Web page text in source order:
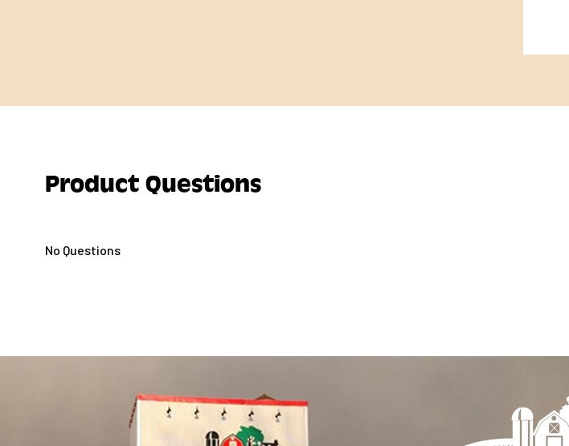
Product Questions
No Questions